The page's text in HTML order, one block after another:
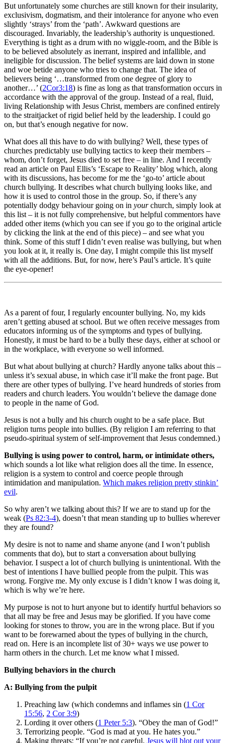
But unfortunately some churches are still known for their insularity,
exclusivism, dogmatism, and their intolerance for anyone who even
slightly ‘strays’ from the ‘path’. Awkward questions are
discouraged. Invariably, the leadership’s authority is unquestioned.
Everything is tight as a drum with no wiggle-room, and the Bible is
to be believed absolutely as inerrant, inspired and infallible, and
ineligible for discussion. The belief systems are laid down in stone
and woe betide anyone who tries to change that. The idea of
believers being ‘…transformed from one degree of glory to
another…’ (2Cor3:18) is fine as long as that transformation occurs in
accordance with the approval of the group. Instead of a real, fluid,
living Relationship with Jesus Christ, members are confined entirely
to the straitjacket of rigid belief held by the leadership. I could go
on, but that’s enough negative for now.
What does all this have to do with bullying? Well, these types of
churches predictably use bullying tactics to keep their members –
whom, don’t forget, Jesus died to set free – in line. And I recently
read an article on Paul Ellis’s ‘Escape to Reality’ blog which, along
with its discussions, has become for me the ‘go-to’ article about
church bullying. It describes what church bullying looks like, and
how it is used to control those in the group. So, if there’s any
potentially dodgy behaviour going on in yourchurch, simply look at
this list – it is not fully comprehensive, but helpful commentors have
added other items (which you can see if you go to the original article
by clicking the link at the end of this piece) – and see what you
think. Some of this stuff I didn’t even realise was bullying, but when
you look at it, it really is. One day, I might compile this list myself
with all the additions. But, for now, here’s Paul’s article. It’s quite
the eye-opener!
As a parent of four, I regularly encounter bullying. No, my kids
aren’t getting abused at school. But we often receive messages from
educators informing us of the symptoms and types of bullying.
Honestly, it must be hard to be a bully these days, either at school or
in the workplace, with everyone so well informed.
But what about bullying at church? Hardly anyone talks about this –
unless it’s sexual abuse, in which case it’ll make the front page. But
there are other types of bullying. I’ve heard hundreds of stories from
readers and church leaders. You wouldn’t believe the damage done
to people in the name of God.
Jesus is not a bully and his church ought to be a safe place. But
religion turns people into bullies. (By religion I am referring to that
pseudo-spiritual system of self-improvement that Jesus condemned.)
Bullying is using power to control, harm, or intimidate others,
which sounds a lot like what religion does all the time. In essence,
religion is a system to control and coerce people through
intimidation and manipulation. Which makes religion pretty stinkin’
evil.
So why aren’t we talking about this? If we are to stand up for the
weak (Ps 82:3-4), doesn’t that mean standing up to bullies wherever
they are found?
My desire is not to name and shame anyone (and I won’t publish
comments that do), but to start a conversation about bullying
behavior. I suspect a lot of church bullying is unintentional. With the
best of intentions I have bullied people from the pulpit. This was
wrong. Forgive me. My only excuse is I didn’t know I was doing it,
which is why we’re here.
My purpose is not to hurt anyone but to identify hurtful behaviors so
that all may be free and Jesus may be glorified. If you have come
looking for stones to throw, you are in the wrong place. But if you
want to be forewarned about the types of bullying in the church,
read on. Here is an incomplete list of 30+ ways we use power to
harm others in the church. Let me know what I missed.
Bullying behaviors in the church
A: Bullying from the pulpit
Preaching law (which condemns and inflames sin (1 Cor
15:56, 2 Cor 3:9)
Lording it over others (1 Peter 5:3). “Obey the man of God!”
Terrorizing people. “God is mad at you. He hates you.”
Making threats: “If you’re not careful, Jesus will blot out your